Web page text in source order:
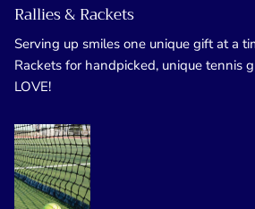
Rallies & Rackets
Serving up smiles one unique gift at a
Rackets for handpicked, unique tennis
LOVE!